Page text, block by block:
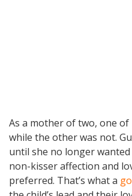
As a mother of two, one of
while the other was not.
until she no longer wanted
non-kisser affection and
preferred. That’s what a